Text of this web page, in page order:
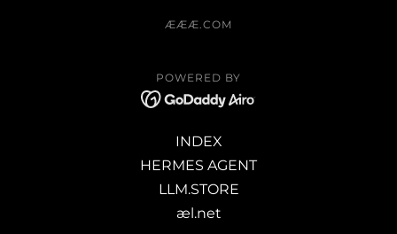
ÆÆÆ.COM
POWERED BY
INDEX
HERMES AGENT
LLM.STORE
æl.net